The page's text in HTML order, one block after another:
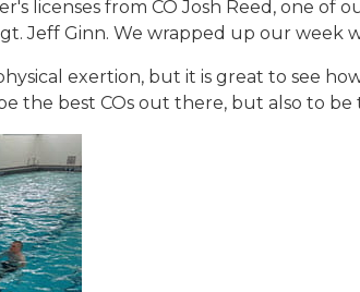
licenses from CO Josh Reed, one
Jeff Ginn. We wrapped up our week
exertion, but it is great to see
the best COs out there, but also to be